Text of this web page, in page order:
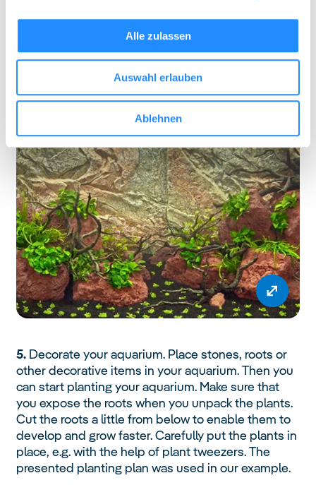
Alle zulassen
Auswahl erlauben
Ablehnen
5. Decorate your aquarium. Place stones, roots or
other decorative items in your aquarium. Then you
can start planting your aquarium. Make sure that
you expose the roots when you unpack the plants.
Cut the roots a little from below to enable them to
develop and grow faster. Carefully put the plants in
place, e.g. with the help of plant tweezers. The
presented planting plan was used in our example.